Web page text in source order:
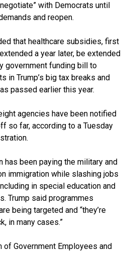
with Democrats until
and reopen.
that healthcare subsidies, first
a year later, be extended
government funding bill to
in Trump’s big tax breaks and
passed earlier this year.
agencies have been notified
so far, according to a Tuesday
has been paying the military and
immigration while slashing jobs
in special education and
Trump said programmes
being targeted and “they’re
in many cases.”
of Government Employees and